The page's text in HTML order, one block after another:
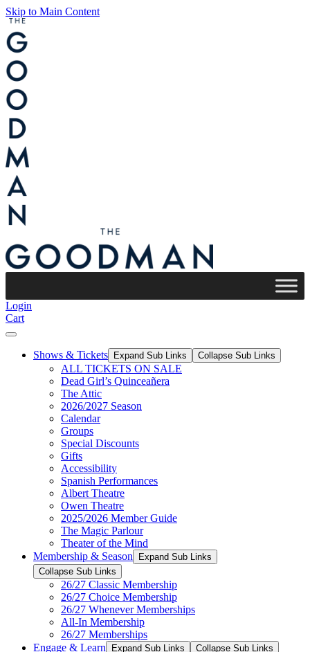
Skip to Main Content
Login
Cart
Shows & Tickets Expand Sub Links Collapse Sub Links
ALL TICKETS ON SALE
Dead Girl’s Quinceañera
The Attic
2026/2027 Season
Calendar
Groups
Special Discounts
Gifts
Accessibility
Spanish Performances
Albert Theatre
Owen Theatre
2025/2026 Member Guide
The Magic Parlour
Theater of the Mind
Membership & Season
Expand Sub Links
Collapse Sub Links
26/27 Classic Membership
26/27 Choice Membership
26/27 Whenever Memberships
All-In Membership
26/27 Memberships
Engage & Learn
Expand Sub Links Collapse Sub Links